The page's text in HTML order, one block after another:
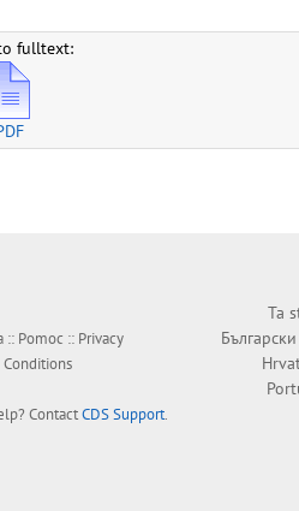
fulltext:
:: Pomoc :: Privacy
Conditions
ContactCDS Support.
Ta
Български